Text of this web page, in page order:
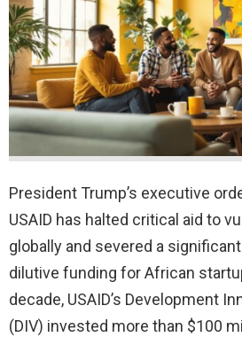
President Trump’s executive
USAID has halted critical aid to
globally and severed a
dilutive funding for African
decade, USAID’s Development
(DIV) invested more than $100